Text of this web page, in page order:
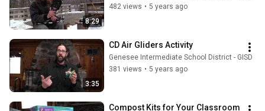
8:29
482 views • 5 years ago
3:35
CD Air Gliders Activity
Genesee Intermediate School District - GISD
381 views • 5 years ago
Compost Kits for Your Classroom